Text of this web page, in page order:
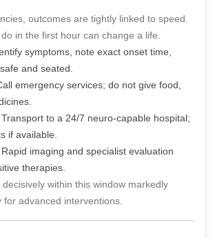
outcomes are tightly linked to speed.
in the first hour can change a life.
symptoms, note exact onset time,
and seated.
emergency services; do not give food,
Transport to a 24/7 neuro-capable hospital;
if available.
Rapid imaging and specialist evaluation
therapies.
within this window markedly
for advanced interventions.